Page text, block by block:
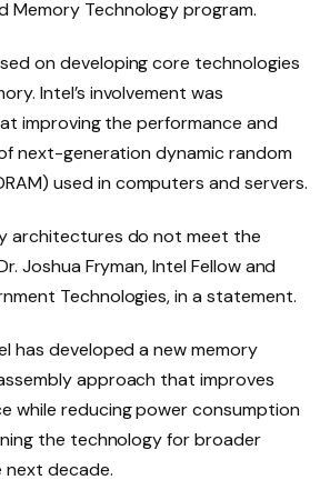
Memory Technology program.
on developing core technologies
Intel’s involvement was
improving the performance and
next-generation dynamic random
used in computers and servers.
architectures do not meet the
Joshua Fryman, Intel Fellow and
Technologies, in a statement.
has developed a new memory
approach that improves
while reducing power consumption
the technology for broader
decade.